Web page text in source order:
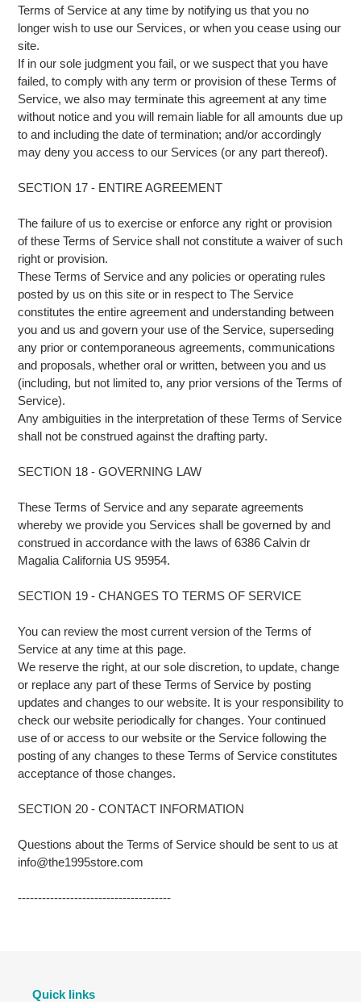
Terms of Service at any time by notifying us that you no
longer wish to use our Services, or when you cease using our
site.
If in our sole judgment you fail, or we suspect that you have
failed, to comply with any term or provision of these Terms of
Service, we also may terminate this agreement at any time
without notice and you will remain liable for all amounts due up
to and including the date of termination; and/or accordingly
may deny you access to our Services (or any part thereof).
SECTION 17 - ENTIRE AGREEMENT
The failure of us to exercise or enforce any right or provision
of these Terms of Service shall not constitute a waiver of such
right or provision.
These Terms of Service and any policies or operating rules
posted by us on this site or in respect to The Service
constitutes the entire agreement and understanding between
you and us and govern your use of the Service, superseding
any prior or contemporaneous agreements, communications
and proposals, whether oral or written, between you and us
(including, but not limited to, any prior versions of the Terms of
Service).
Any ambiguities in the interpretation of these Terms of Service
shall not be construed against the drafting party.
SECTION 18 - GOVERNING LAW
These Terms of Service and any separate agreements
whereby we provide you Services shall be governed by and
construed in accordance with the laws of 6386 Calvin dr
Magalia California US 95954.
SECTION 19 - CHANGES TO TERMS OF SERVICE
You can review the most current version of the Terms of
Service at any time at this page.
We reserve the right, at our sole discretion, to update, change
or replace any part of these Terms of Service by posting
updates and changes to our website. It is your responsibility to
check our website periodically for changes. Your continued
use of or access to our website or the Service following the
posting of any changes to these Terms of Service constitutes
acceptance of those changes.
SECTION 20 - CONTACT INFORMATION
Questions about the Terms of Service should be sent to us at
info@the1995store.com
--------------------------------------
Quick links